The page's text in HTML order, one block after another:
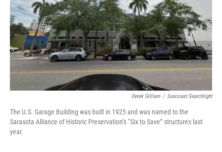
Derek Gilliam / Suncoast Searchlight
The U.S. Garage Building was built in 1925 and was named to the
Sarasota Alliance of Historic Preservation’s “Six to Save” structures last
year.